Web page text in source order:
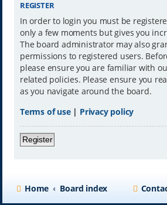
REGISTER
In order to login you must be
only a few moments but gives you
The board administrator may also
permissions to registered users.
please ensure you are familiar with
related policies. Please ensure you
as you navigate around the board.
Terms of use| Privacy policy
Register
Home Board index